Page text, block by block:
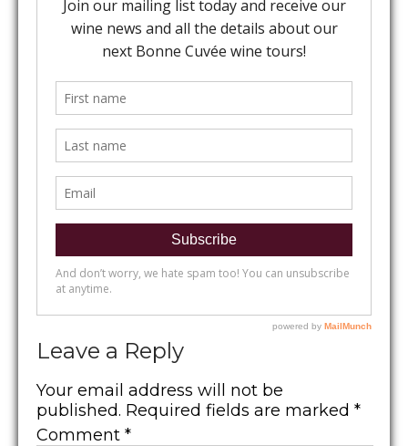
Leave a Reply
Your email address will not be
published. Required fields are marked *
Comment *